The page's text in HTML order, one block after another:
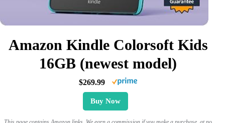
Amazon Kindle Colorsoft Kids
16GB (newest model)
$269.99
Buy Now